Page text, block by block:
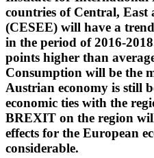
countries of Central, East
(CESEE) will have a
in the period of 2016-
points higher than
Consumption will be the
Austrian economy is still
economic ties with the
BREXIT on the region
effects for the European
considerable.